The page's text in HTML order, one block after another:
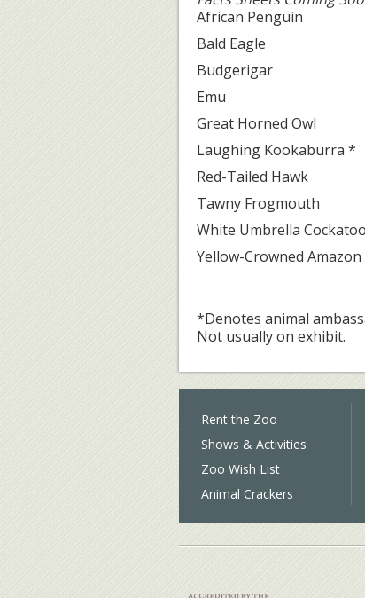
African Penguin
Bald Eagle
Budgerigar
Emu
Great Horned Owl
Laughing Kookaburra *
Red-Tailed Hawk
Tawny Frogmouth
White Umbrella Cockatoo
Yellow-Crowned Amazon
*Denotes animal
Not usually on exhibit.
Rent the Zoo
Shows & Activities
Zoo Wish List
Animal Crackers